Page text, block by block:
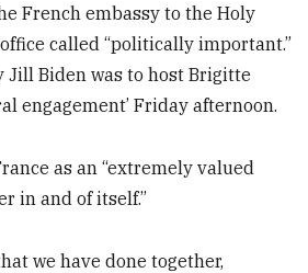
French embassy to the Holy
office called “politically important.”
Jill Biden was to host Brigitte
engagement’ Friday afternoon.
as an “extremely valued
in and of itself.”
we have done together,